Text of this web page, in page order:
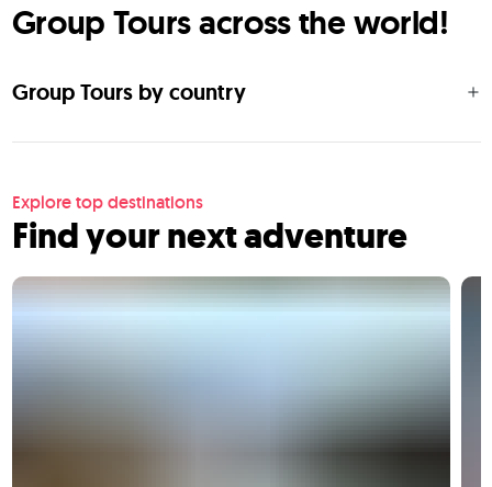
Group Tours across the world!
Group Tours by country
Explore top destinations
Find your next adventure